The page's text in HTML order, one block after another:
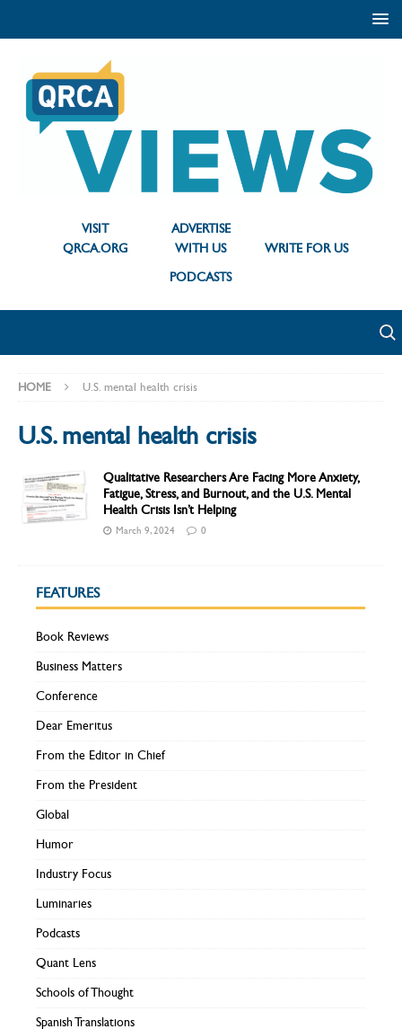
VISIT
QRCA.ORG
ADVERTISE
WITH US
WRITE FOR US
PODCASTS
HOME U.S. mental health crisis
U.S. mental health crisis
Qualitative Researchers Are Facing More Anxiety,
Fatigue, Stress, and Burnout, and the U.S. Mental
Health Crisis Isn’t Helping
March 9, 2024 0
FEATURES
Book Reviews
Business Matters
Conference
Dear Emeritus
From the Editor in Chief
From the President
Global
Humor
Industry Focus
Luminaries
Podcasts
Quant Lens
Schools of Thought
Spanish Translations